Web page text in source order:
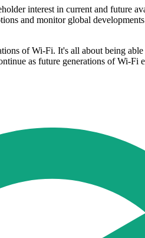
interest in current and future
and monitor global
of Wi-Fi. It's all about being
as future generations of Wi-Fi